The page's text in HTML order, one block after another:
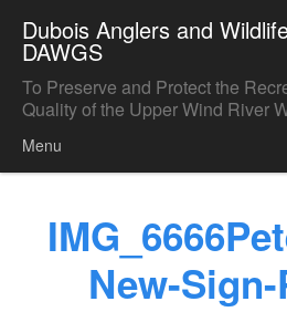
Dubois Anglers and
DAWGS
To Preserve and Protect the
Quality of the Upper Wind River
Menu
New-